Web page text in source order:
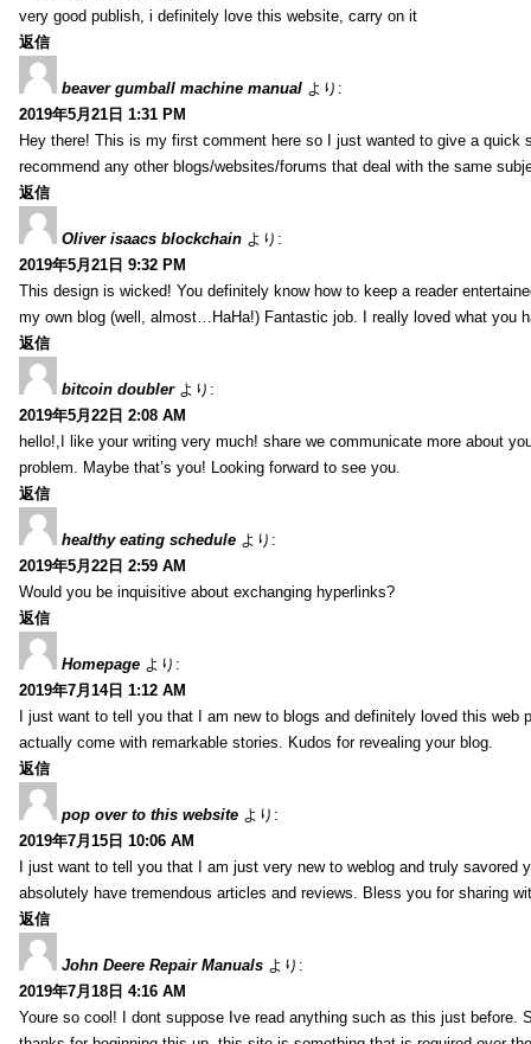
very good publish, i definitely love this website, carry on it
返信
beaver gumball machine manual より:
2019年5月21日 1:31 PM
Hey there! This is my first comment here so I just wanted to give a
recommend any other blogs/websites/forums that deal with the same
返信
Oliver isaacs blockchain より:
2019年5月21日 9:32 PM
This design is wicked! You definitely know how to keep a reader
my own blog (well, almost…HaHa!) Fantastic job. I really loved what you
返信
bitcoin doubler より:
2019年5月22日 2:08 AM
hello!,I like your writing very much! share we communicate more about
problem. Maybe that’s you! Looking forward to see you.
返信
healthy eating schedule より:
2019年5月22日 2:59 AM
Would you be inquisitive about exchanging hyperlinks?
返信
Homepage より:
2019年7月14日 1:12 AM
I just want to tell you that I am new to blogs and definitely loved this web
actually come with remarkable stories. Kudos for revealing your blog.
返信
pop over to this website より:
2019年7月15日 10:06 AM
I just want to tell you that I am just very new to weblog and truly savored
absolutely have tremendous articles and reviews. Bless you for sharing
返信
John Deere Repair Manuals より:
2019年7月18日 4:16 AM
Youre so cool! I dont suppose Ive read anything such as this just